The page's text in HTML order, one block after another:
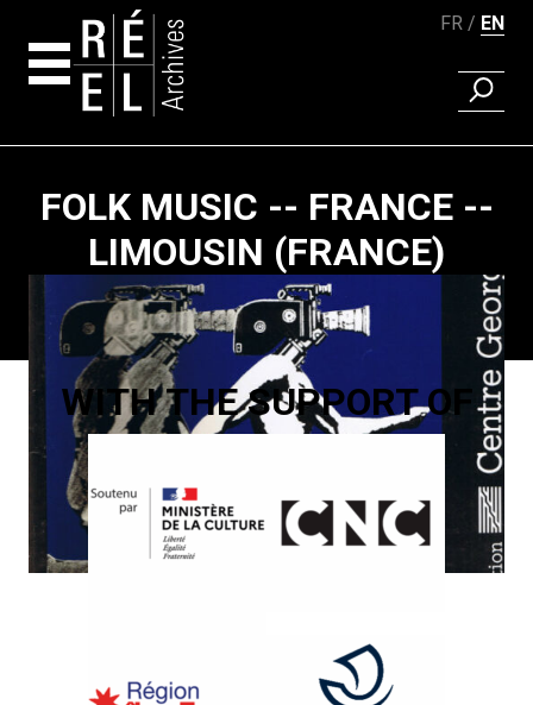
FR EN
FIND A
FOLK MUSIC -- FRANCE --
LIMOUSIN (FRANCE)
SUR LES TRACES DU
VIOLONEUX
Paging
WITH THE SUPPORT OF